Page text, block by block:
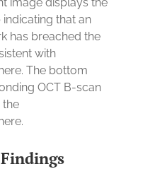
that an
has breached the
with
The bottom
OCT B-scan